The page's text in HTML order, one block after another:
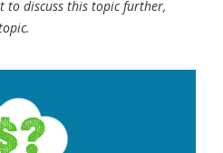
to discuss this topic further,